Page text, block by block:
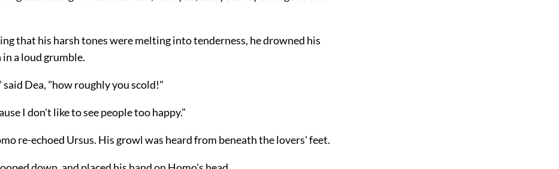
that his harsh tones were melting into tenderness, he drowned his
a loud grumble.
said Dea, "how roughly you scold!"
I don't like to see people too happy."
re-echoed Ursus. His growl was heard from beneath the lovers' feet.